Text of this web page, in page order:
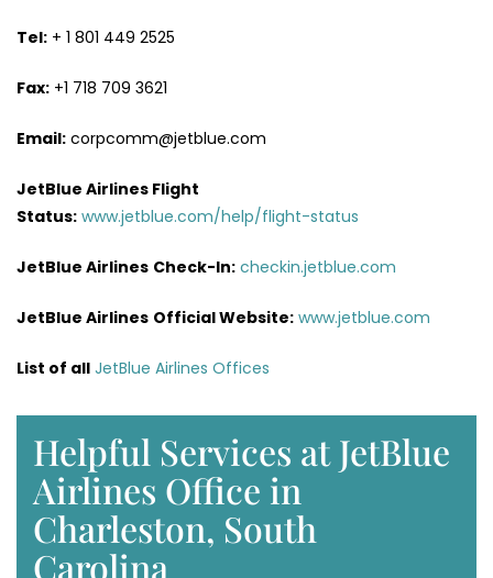
Tel: + 1 801 449 2525
Fax: +1 718 709 3621
Email: corpcomm@jetblue.com
JetBlue Airlines Flight
Status: www.jetblue.com/help/flight-status
JetBlue Airlines Check-In: checkin.jetblue.com
JetBlue Airlines Official Website: www.jetblue.com
List of all JetBlue Airlines Offices
Helpful Services at JetBlue
Airlines Office in
Charleston, South
Carolina